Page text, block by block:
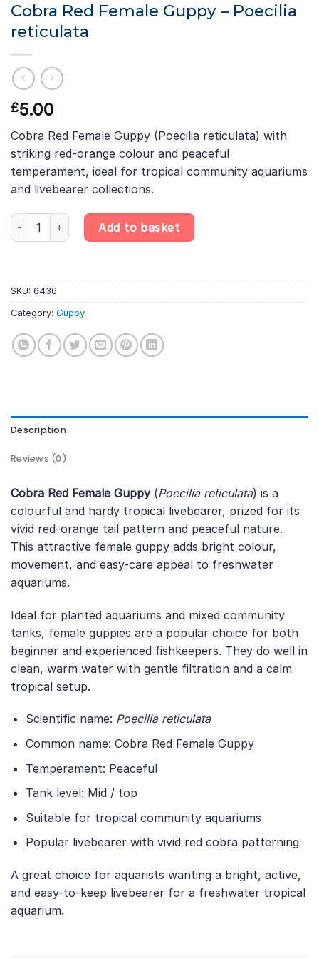
Cobra Red Female Guppy – Poecilia
reticulata
£5.00
Cobra Red Female Guppy (Poecilia reticulata) with
striking red-orange colour and peaceful
temperament, ideal for tropical community aquariums
and livebearer collections.
Cobra Red Female Guppy – Poecilia reticulata quantity
Add to basket
SKU: 6436
Category: Guppy
Description
Reviews (0)
Cobra Red Female Guppy(Poecilia reticulata) is a
colourful and hardy tropical livebearer, prized for its
vivid red-orange tail pattern and peaceful nature.
This attractive female guppy adds bright colour,
movement, and easy-care appeal to freshwater
aquariums.
Ideal for planted aquariums and mixed community
tanks, female guppies are a popular choice for both
beginner and experienced fishkeepers. They do well in
clean, warm water with gentle filtration and a calm
tropical setup.
Scientific name: Poecilia reticulata
Common name: Cobra Red Female Guppy
Temperament: Peaceful
Tank level: Mid / top
Suitable for tropical community aquariums
Popular livebearer with vivid red cobra patterning
A great choice for aquarists wanting a bright, active,
and easy-to-keep livebearer for a freshwater tropical
aquarium.